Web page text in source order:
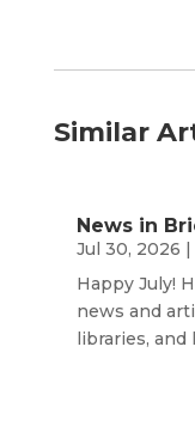
Similar
News in
Jul 30, 2026 |
Happy July!
news and
libraries, and